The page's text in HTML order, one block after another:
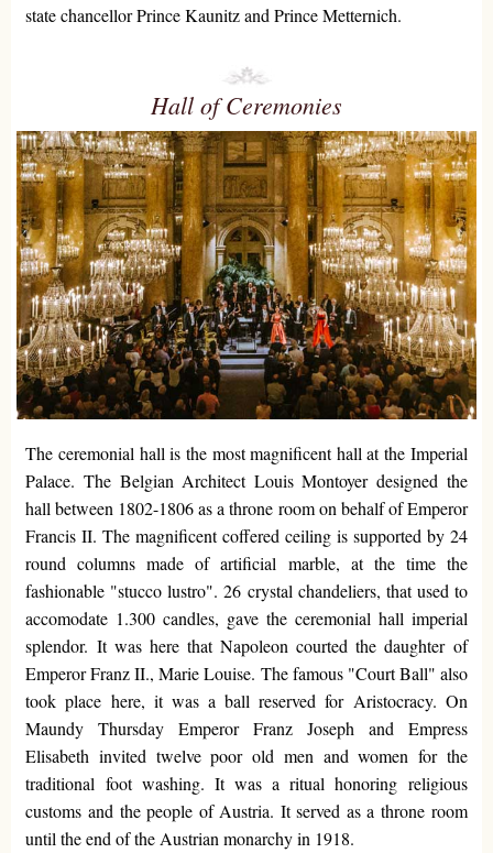
state chancellor Prince Kaunitz and Prince Metternich.
Hall of Ceremonies
The ceremonial hall is the most magnificent hall at the Imperial
Palace. The Belgian Architect Louis Montoyer designed the
hall between 1802-1806 as a throne room on behalf of Emperor
Francis II. The magnificent coffered ceiling is supported by 24
round columns made of artificial marble, at the time the
fashionable "stucco lustro". 26 crystal chandeliers, that used to
accomodate 1.300 candles, gave the ceremonial hall imperial
splendor. It was here that Napoleon courted the daughter of
Emperor Franz II., Marie Louise. The famous "Court Ball" also
took place here, it was a ball reserved for Aristocracy. On
Maundy Thursday Emperor Franz Joseph and Empress
Elisabeth invited twelve poor old men and women for the
traditional foot washing. It was a ritual honoring religious
customs and the people of Austria. It served as a throne room
until the end of the Austrian monarchy in 1918.